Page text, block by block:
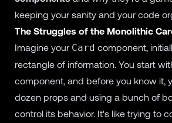
keeping your sanity and your code
The Struggles of the Monolithic
Imagine your Card component,
rectangle of information. You start
component, and before you know it,
dozen props and using a bunch of
control its behavior. It's like trying to